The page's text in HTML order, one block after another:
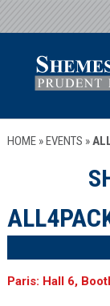
HOME» EVENTS »
Paris: Hall 6,